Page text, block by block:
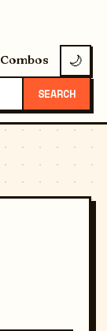
Combos 🌙
SEARCH